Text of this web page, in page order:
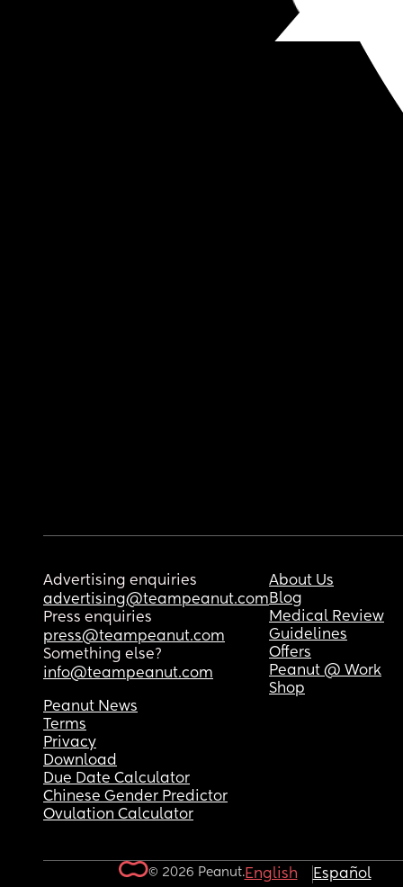
Advertising enquiries
advertising@teampeanut.com
Press enquiries
press@teampeanut.com
Something else?
info@teampeanut.com
About Us
Blog
Medical Review
Guidelines
Offers
Peanut @ Work
Shop
Peanut News
Terms
Privacy
Download
Due Date Calculator
Chinese Gender Predictor
Ovulation Calculator
© 2026 Peanut.English Español